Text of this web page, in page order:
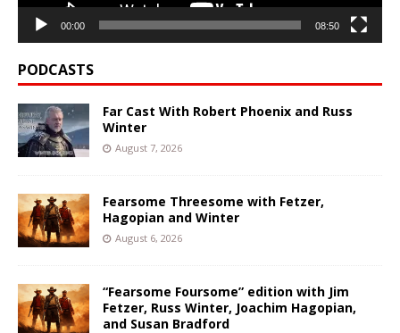
00:00 08:50
PODCASTS
Far Cast With Robert Phoenix and Russ
Winter
August 7, 2026
Fearsome Threesome with Fetzer,
Hagopian and Winter
August 6, 2026
“Fearsome Foursome” edition with Jim
Fetzer, Russ Winter, Joachim Hagopian,
and Susan Bradford